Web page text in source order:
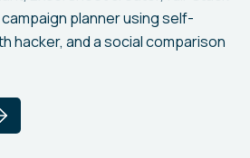
planner using self-
hacker, and a social comparison